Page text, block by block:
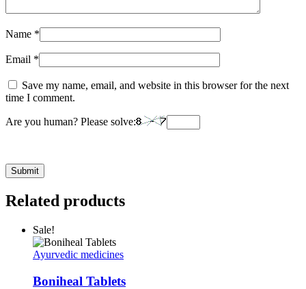
Name *
Email *
Save my name, email, and website in this browser for the next
time I comment.
Are you human? Please solve:
Related products
Sale!
Ayurvedic medicines
Boniheal Tablets